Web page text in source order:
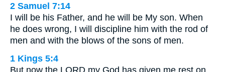
2 Samuel 7:14
I will be his Father, and he will be My son. When
he does wrong, I will discipline him with the rod of
men and with the blows of the sons of men.
1 Kings 5:4
But now the LORD my God has given me rest on